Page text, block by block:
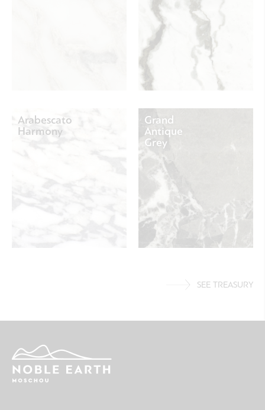
Arabescato
Harmony
Grand
Antique
Grey
SEE TREASURY